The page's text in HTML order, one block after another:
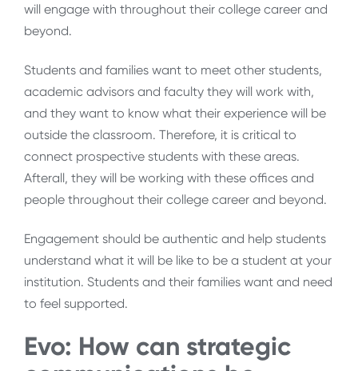
will engage with throughout their college career and
beyond.
Students and families want to meet other students,
academic advisors and faculty they will work with,
and they want to know what their experience will be
outside the classroom. Therefore, it is critical to
connect prospective students with these areas.
Afterall, they will be working with these offices and
people throughout their college career and beyond.
Engagement should be authentic and help students
understand what it will be like to be a student at your
institution. Students and their families want and need
to feel supported.
Evo: How can strategic